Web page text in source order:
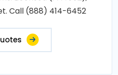
Call (888) 414-6452